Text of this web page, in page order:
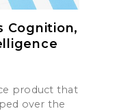
Cognition,
product that
over the